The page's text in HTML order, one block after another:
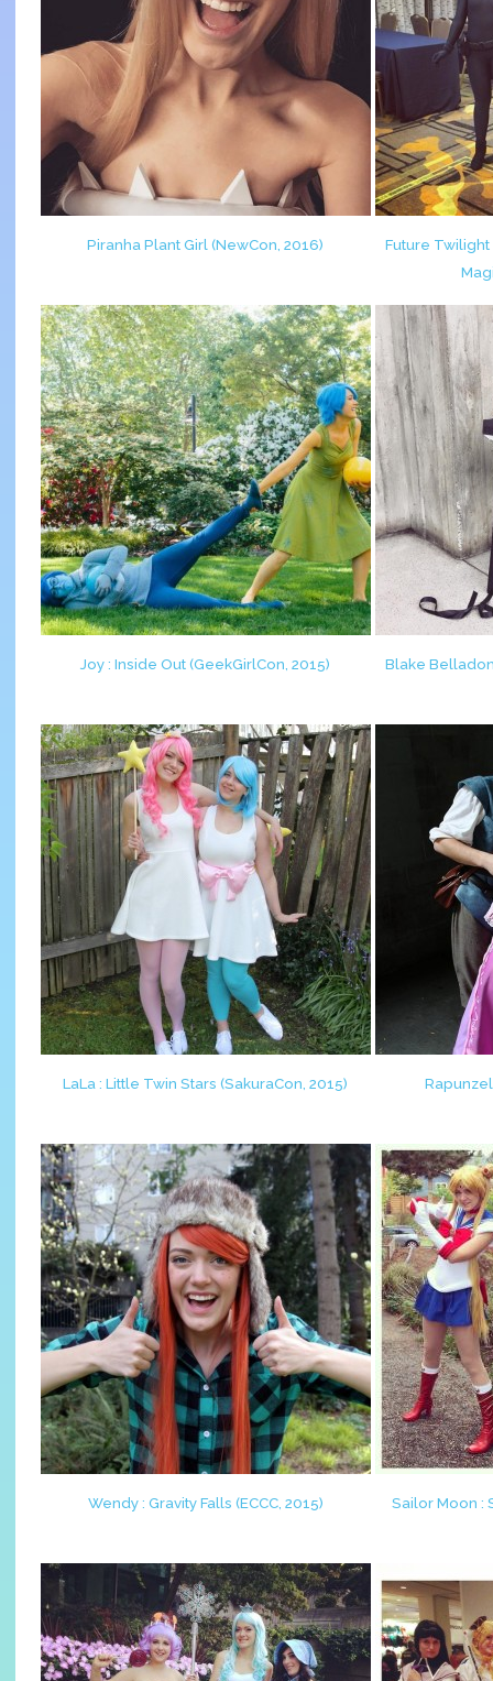
Piranha Plant Girl (NewCon, 2016)
Future Twilight
Joy : Inside Out (GeekGirlCon, 2015) Blake
LaLa : Little Twin Stars (SakuraCon, 2015) Rapunzel
Wendy : Gravity Falls (ECCC, 2015) Sailor Moon :